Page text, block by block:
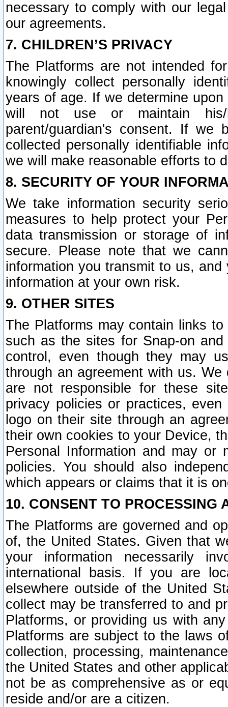
necessary to comply with our
our agreements.
7. CHILDREN’S PRIVACY
The Platforms are not intended
knowingly collect personally
years of age. If we determine
will not use or maintain his/
parent/guardian's consent. If we
collected personally identifiable
we will make reasonable efforts to
8. SECURITY OF YOUR
We take information security
measures to help protect your
data transmission or storage of
secure. Please note that we
information you transmit to us,
information at your own risk.
9. OTHER SITES
The Platforms may contain links
such as the sites for Snap-on
control, even though they may
through an agreement with us.
are not responsible for these
privacy policies or practices,
logo on their site through an
their own cookies to your Device,
Personal Information and may or
policies. You should also
which appears or claims that it is
10. CONSENT TO PROCESSING
The Platforms are governed and
of, the United States. Given that
your information necessarily
international basis. If you are
elsewhere outside of the United
collect may be transferred to and
Platforms, or providing us with
Platforms are subject to the laws
collection, processing,
the United States and other
not be as comprehensive as or
reside and/or are a citizen.